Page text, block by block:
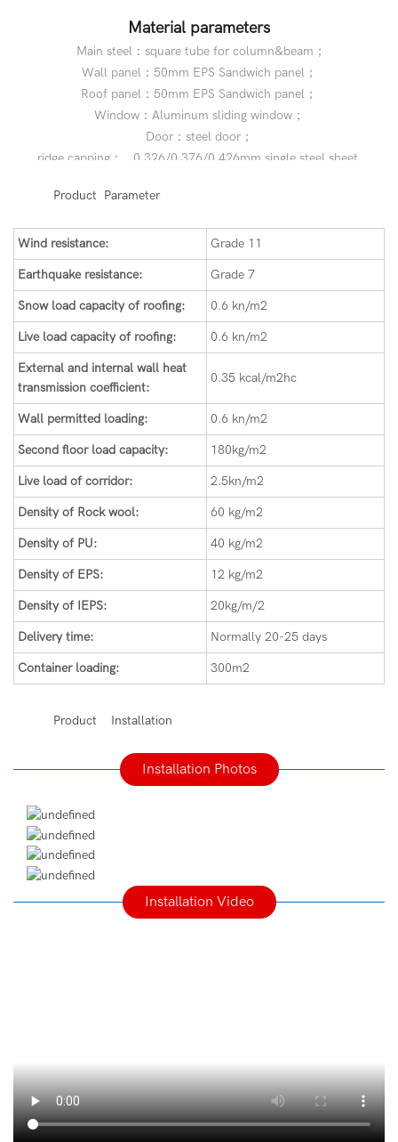
Material parameters
Main steel：square tube for column&beam；
Wall panel：50mm EPS Sandwich panel；
Roof panel：50mm EPS Sandwich panel；
Window：Aluminum sliding window；
Door：steel door；
ridge capping： 0.326/0.376/0.426mm single steel sheet.
Product Parameter
Wind resistance: Grade 11
Earthquake resistance: Grade 7
Snow load capacity of roofing: 0.6 kn/m2
Live load capacity of roofing: 0.6 kn/m2
External and internal wall heat
transmission coefficient:
0.35 kcal/m2hc
Wall permitted loading: 0.6 kn/m2
Second floor load capacity: 180kg/m2
Live load of corridor: 2.5kn/m2
Density of Rock wool: 60 kg/m2
Density of PU: 40 kg/m2
Density of EPS: 12 kg/m2
Density of IEPS: 20kg/m/2
Delivery time: Normally 20-25 days
Container loading: 300m2
Product Installation
Installation Photos
Installation Video